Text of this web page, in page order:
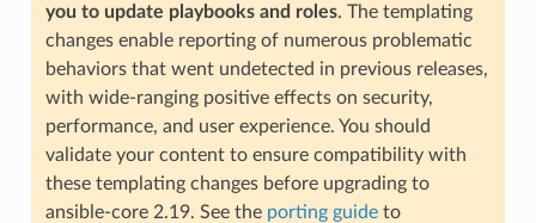
you to update playbooks and roles. The templating
changes enable reporting of numerous problematic
behaviors that went undetected in previous releases,
with wide-ranging positive effects on security,
performance, and user experience. You should
validate your content to ensure compatibility with
these templating changes before upgrading to
ansible-core 2.19. See the porting guideto